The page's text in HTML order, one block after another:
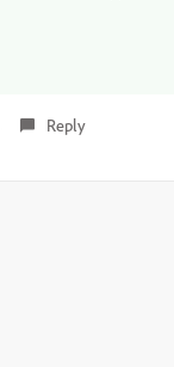
Reply